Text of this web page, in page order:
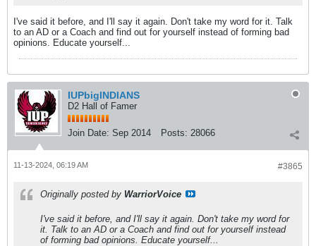
I've said it before, and I'll say it again. Don't take my word for it. Talk
to an AD or a Coach and find out for yourself instead of forming bad
opinions. Educate yourself...
IUPbigINDIANS
D2 Hall of Famer
Join Date: Sep 2014 Posts: 28066
#3865
11-13-2024, 06:19 AM
Originally posted by WarriorVoice
I've said it before, and I'll say it again. Don't take my word for
it. Talk to an AD or a Coach and find out for yourself instead
of forming bad opinions. Educate yourself...